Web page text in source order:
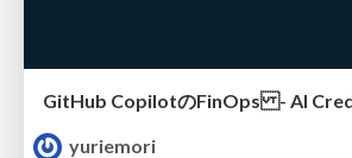
yuriemori